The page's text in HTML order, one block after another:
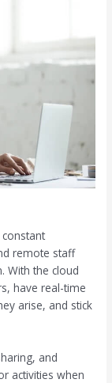
remote staff
With the cloud
have real-time
arise, and stick
and
activities when